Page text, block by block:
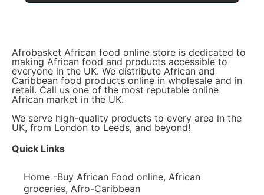
Afrobasket African food online store is dedicated to
making African food and products accessible to
everyone in the UK. We distribute African and
Caribbean food products online in wholesale and in
retail. Call us one of the most reputable online
African market in the UK.
We serve high-quality products to every area in the
UK, from London to Leeds, and beyond!
Quick Links
Home -Buy African Food online, African
groceries, Afro-Caribbean